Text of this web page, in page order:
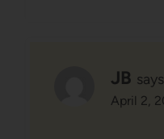
JB
April 2,